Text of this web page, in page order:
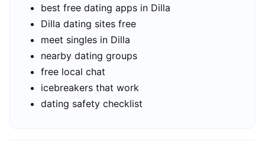
best free dating apps in Dilla
Dilla dating sites free
meet singles in Dilla
nearby dating groups
free local chat
icebreakers that work
dating safety checklist